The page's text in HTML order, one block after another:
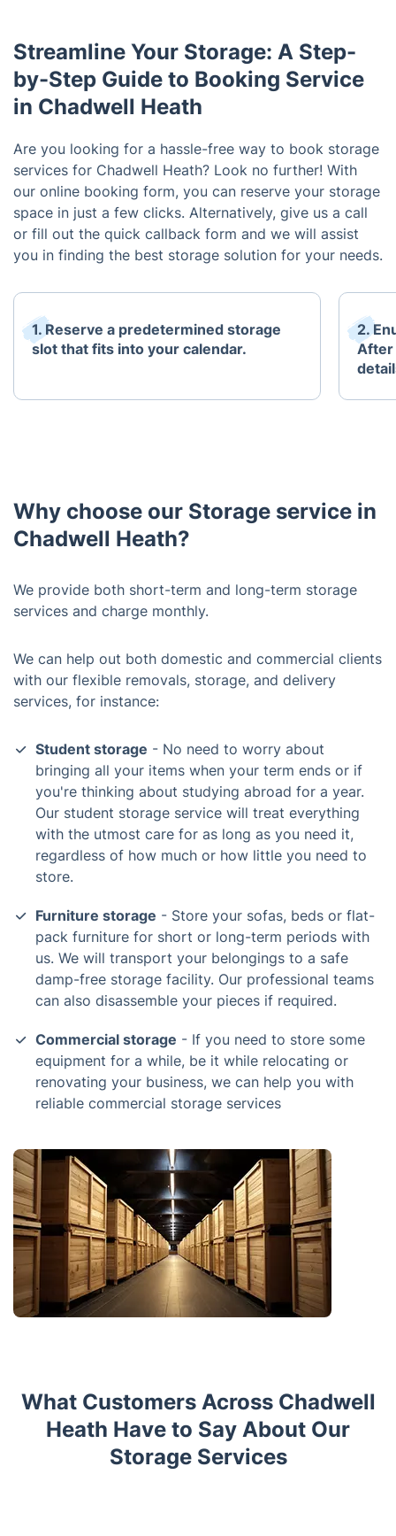
Streamline Your Storage: A Step-
by-Step Guide to Booking Service
in Chadwell Heath
Are you looking for a hassle-free way to book storage
services for Chadwell Heath? Look no further! With
our online booking form, you can reserve your storage
space in just a few clicks. Alternatively, give us a call
or fill out the quick callback form and we will assist
you in finding the best storage solution for your needs.
1. Reserve a predetermined storage
slot that fits into your calendar.
2.
After
Why choose our Storage service in
Chadwell Heath?
We provide both short-term and long-term storage
services and charge monthly.
We can help out both domestic and commercial clients
with our flexible removals, storage, and delivery
services, for instance:
Student storage - No need to worry about
bringing all your items when your term ends or if
you're thinking about studying abroad for a year.
Our student storage service will treat everything
with the utmost care for as long as you need it,
regardless of how much or how little you need to
store.
Furniture storage - Store your sofas, beds or flat-
pack furniture for short or long-term periods with
us. We will transport your belongings to a safe
damp-free storage facility. Our professional teams
can also disassemble your pieces if required.
Commercial storage - If you need to store some
equipment for a while, be it while relocating or
renovating your business, we can help you with
reliable commercial storage services
What Customers Across Chadwell
Heath Have to Say About Our
Storage Services